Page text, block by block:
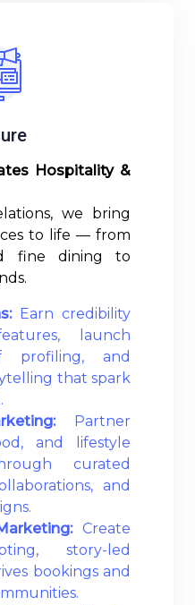
Hospitality &
we bring
to life — from
fine dining to
Earn credibility
launch
profiling, and
that spark
Partner
and lifestyle
curated
and
Create
story-led
bookings and